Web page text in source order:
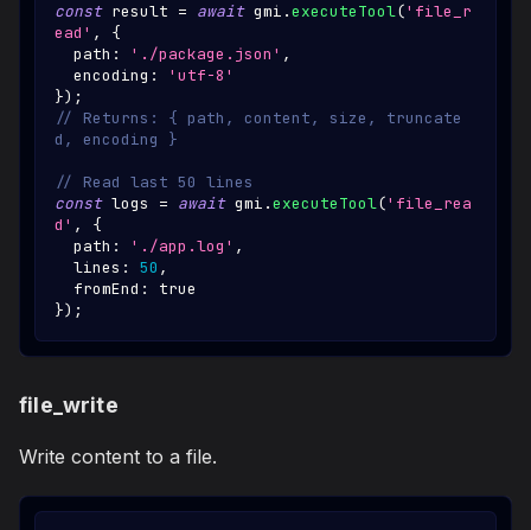
const result = await gmi .executeTool('file_r
ead' ,
{
  path
: './package.json' ,
  encoding
:
'utf-8'
}) ;
// Returns: { path, content, size, truncate
d, encoding }
// Read last 50 lines
const logs = await gmi .executeTool('file_rea
d' ,
{
  path
: './app.log' ,
  lines
: 50 ,
  fromEnd
:
true
}) ;
file_write
Write content to a file.